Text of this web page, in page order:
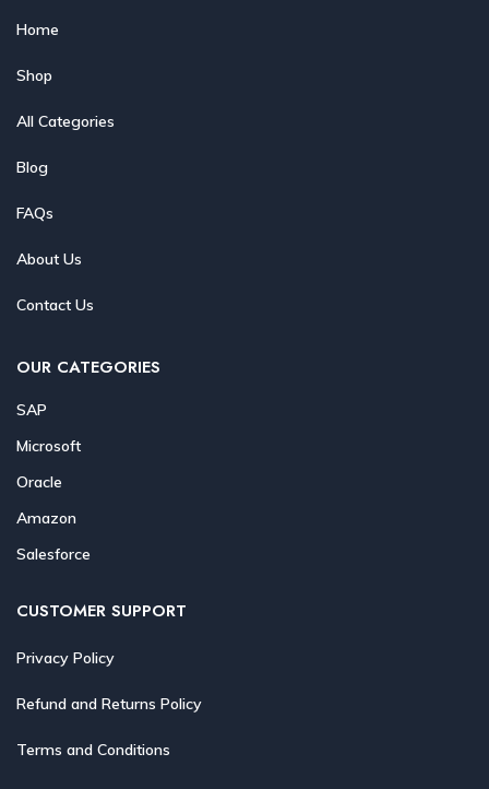
Home
Shop
All Categories
Blog
FAQs
About Us
Contact Us
OUR CATEGORIES
SAP
Microsoft
Oracle
Amazon
Salesforce
CUSTOMER SUPPORT
Privacy Policy
Refund and Returns Policy
Terms and Conditions